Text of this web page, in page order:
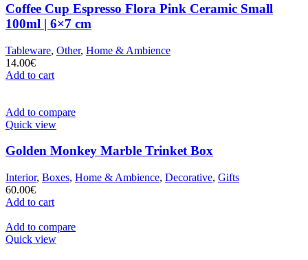
Coffee Cup Espresso Flora Pink Ceramic Small
100ml | 6×7 cm
Tableware, Other, Home & Ambience
14.00€
Add to cart
Add to compare
Quick view
Golden Monkey Marble Trinket Box
Interior, Boxes, Home & Ambience, Decorative, Gifts
60.00€
Add to cart
Add to compare
Quick view